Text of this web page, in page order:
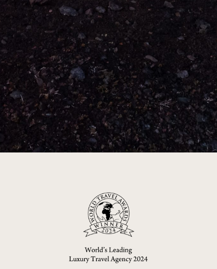
Inspiring with
extraordinary journeys
ORGANIZE YOUR TRIP